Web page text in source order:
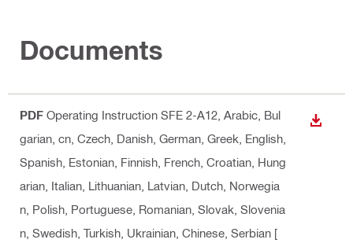
Documents
PDF Operating Instruction SFE 2-A12 , Arabic, Bul
garian, cn, Czech, Danish, German, Greek, English,
Spanish, Estonian, Finnish, French, Croatian, Hung
arian, Italian, Lithuanian, Latvian, Dutch, Norwegia
n, Polish, Portuguese, Romanian, Slovak, Slovenia
n, Swedish, Turkish, Ukrainian, Chinese, Serbian [